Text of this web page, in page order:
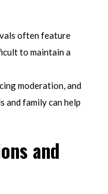
often feature
to maintain a
moderation, and
and family can help
and